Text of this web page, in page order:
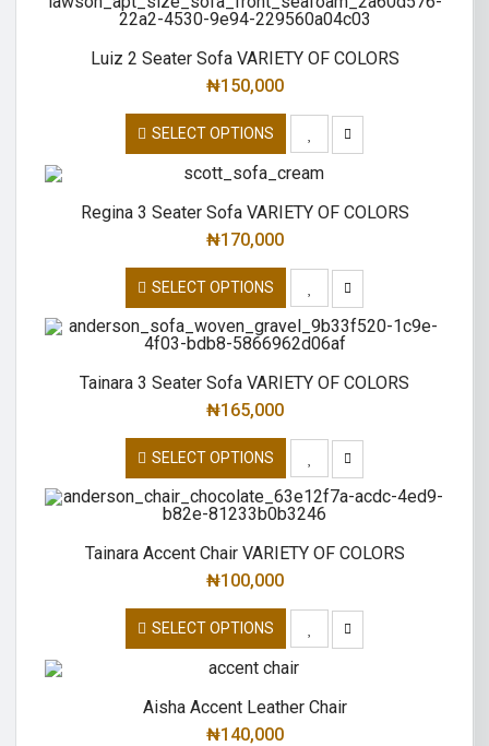
Luiz 2 Seater Sofa VARIETY OF COLORS
₦150,000
SELECT OPTIONS
Regina 3 Seater Sofa VARIETY OF COLORS
₦170,000
SELECT OPTIONS
Tainara 3 Seater Sofa VARIETY OF COLORS
₦165,000
SELECT OPTIONS
Tainara Accent Chair VARIETY OF COLORS
₦100,000
SELECT OPTIONS
Aisha Accent Leather Chair
₦140,000